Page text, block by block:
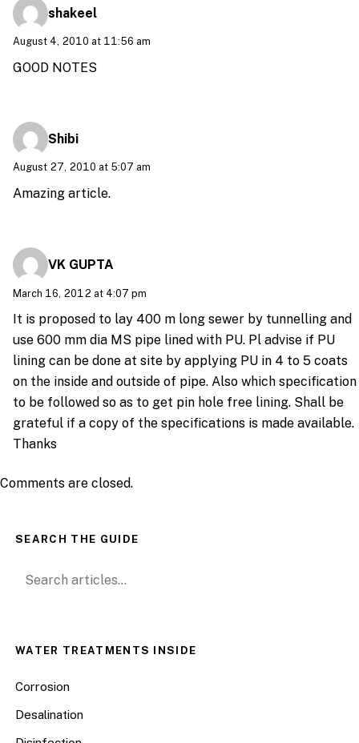
shakeel
August 4, 2010 at 11:56 am
GOOD NOTES
Shibi
August 27, 2010 at 5:07 am
Amazing article.
VK GUPTA
March 16, 2012 at 4:07 pm
It is proposed to lay 400 m long sewer by tunnelling and
use 600 mm dia MS pipe lined with PU. Pl advise if PU
lining can be done at site by applying PU in 4 to 5 coats
on the inside and outside of pipe. Also which specification
to be followed so as to get pin hole free lining. Shall be
grateful if a copy of the specifications is made available.
Thanks
Comments are closed.
SEARCH THE GUIDE
Search for:
WATER TREATMENTS INSIDE
Corrosion
Desalination